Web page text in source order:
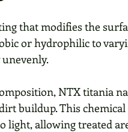
that modifies the
or hydrophilic to
NTX titania
buildup. This chemical
light, allowing treated